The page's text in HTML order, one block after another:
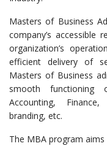
Masters of Business
company’s accessible
organization’s
efficient delivery of
Masters of Business
smooth functioning
Accounting,
branding, etc.
The MBA program